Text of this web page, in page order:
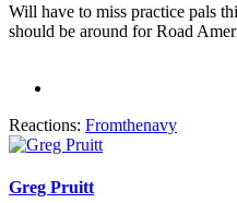
Will have to miss practice pals
should be around for Road
Reactions: Fromthenavy
Greg Pruitt